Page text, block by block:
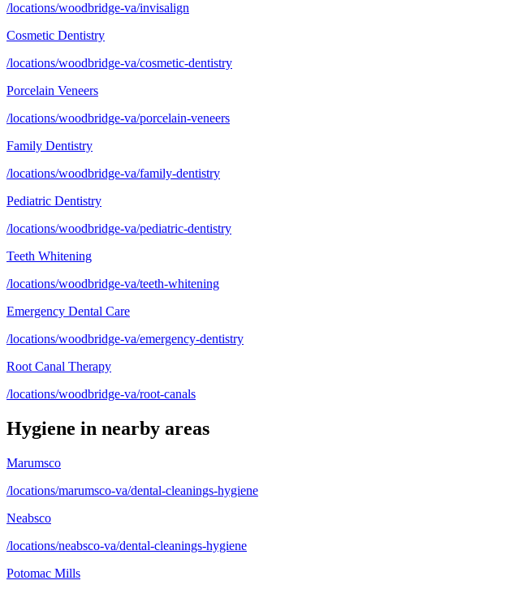
/locations/woodbridge-va/invisalign
Cosmetic Dentistry
/locations/woodbridge-va/cosmetic-dentistry
Porcelain Veneers
/locations/woodbridge-va/porcelain-veneers
Family Dentistry
/locations/woodbridge-va/family-dentistry
Pediatric Dentistry
/locations/woodbridge-va/pediatric-dentistry
Teeth Whitening
/locations/woodbridge-va/teeth-whitening
Emergency Dental Care
/locations/woodbridge-va/emergency-dentistry
Root Canal Therapy
/locations/woodbridge-va/root-canals
Hygiene in nearby areas
Marumsco
/locations/marumsco-va/dental-cleanings-hygiene
Neabsco
/locations/neabsco-va/dental-cleanings-hygiene
Potomac Mills